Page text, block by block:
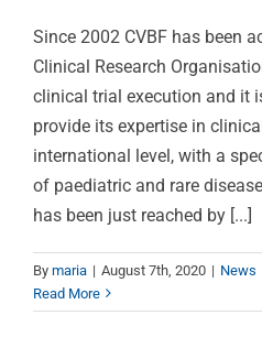
Since 2002 CVBF has been
Clinical Research
clinical trial execution and it
provide its expertise in
international level, with a
of paediatric and rare
has been just reached by [...]
By maria | August 7th, 2020 | News
Read More